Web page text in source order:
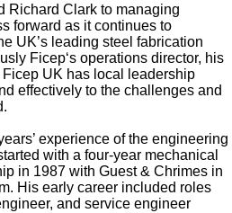
Richard Clark to managing
forward as it continues to
UK’s leading steel fabrication
Ficep‘s operations director, his
UK has local leadership
effectively to the challenges and
experience of the engineering
with a four-year mechanical
in 1987 with Guest & Chrimes in
His early career included roles
and service engineer